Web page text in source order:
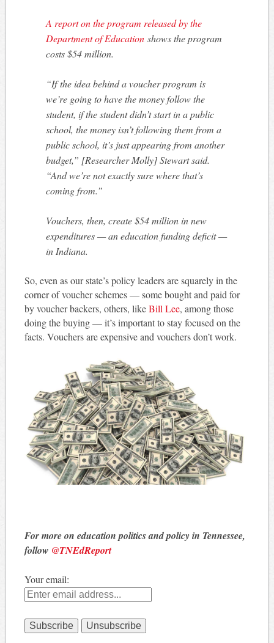
A report on the program released by the
Department of Education shows the program
costs $54 million.
“If the idea behind a voucher program is
we’re going to have the money follow the
student, if the student didn’t start in a public
school, the money isn’t following them from a
public school, it’s just appearing from another
budget,” [Researcher Molly] Stewart said.
“And we’re not exactly sure where that’s
coming from.”
Vouchers, then, create $54 million in new
expenditures — an education funding deficit —
in Indiana.
So, even as our state’s policy leaders are squarely in the
corner of voucher schemes — some bought and paid for
by voucher backers, others, likeBill Lee, among those
doing the buying — it’s important to stay focused on the
facts. Vouchers are expensive and vouchers don’t work.
For more on education politics and policy in Tennessee,
follow @TNEdReport
Your email: